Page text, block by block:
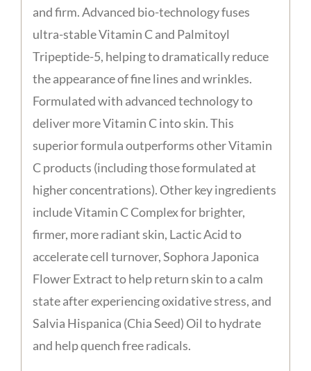
and firm. Advanced bio-technology fuses
ultra-stable Vitamin C and Palmitoyl
Tripeptide-5, helping to dramatically reduce
the appearance of fine lines and wrinkles.
Formulated with advanced technology to
deliver more Vitamin C into skin. This
superior formula outperforms other Vitamin
C products (including those formulated at
higher concentrations). Other key ingredients
include Vitamin C Complex for brighter,
firmer, more radiant skin, Lactic Acid to
accelerate cell turnover, Sophora Japonica
Flower Extract to help return skin to a calm
state after experiencing oxidative stress, and
Salvia Hispanica (Chia Seed) Oil to hydrate
and help quench free radicals.